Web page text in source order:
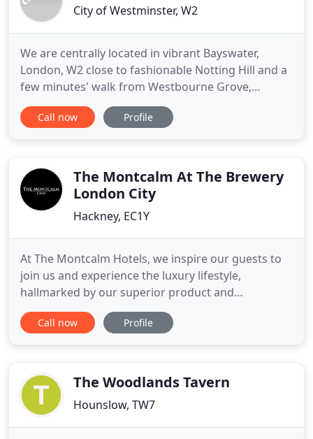
City of Westminster, W2
We are centrally located in vibrant Bayswater,
London, W2 close to fashionable Notting Hill and a
few minutes' walk from Westbourne Grove,
Portobello Road, Queensway and Kensington
Gardens, and with three Underground Stations on
townhouses dating from
Call now Profile
The Montcalm At The Brewery
London City
Hackney, EC1Y
At The Montcalm Hotels, we inspire our guests to
join us and experience the luxury lifestyle,
hallmarked by our superior product and
personalised service. We are proud to be a core
part of this vibrant city and you will find our hotels
ever changing society
Call now Profile
The Woodlands Tavern
Hounslow, TW7